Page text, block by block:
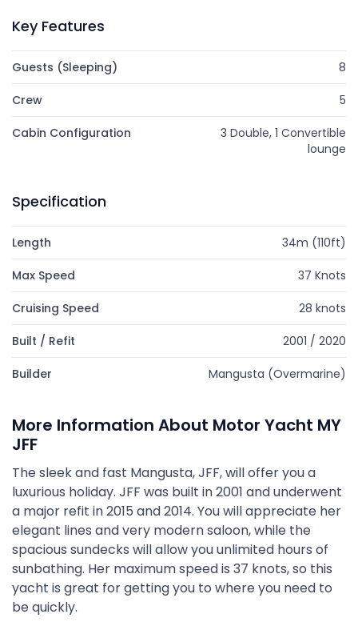
Key Features
Guests (Sleeping) 8
Crew 5
Cabin Configuration
3 Double, 1 Convertible
lounge
Specification
Length 34m (110ft)
Max Speed 37 Knots
Cruising Speed 28 knots
Built / Refit 2001 / 2020
Builder Mangusta (Overmarine)
More Information About Motor Yacht MY
JFF
The sleek and fast Mangusta, JFF, will offer you a
luxurious holiday. JFF was built in 2001 and underwent
a major refit in 2015 and 2014. You will appreciate her
elegant lines and very modern saloon, while the
spacious sundecks will allow you unlimited hours of
sunbathing. Her maximum speed is 37 knots, so this
yacht is great for getting you to where you need to
be quickly.